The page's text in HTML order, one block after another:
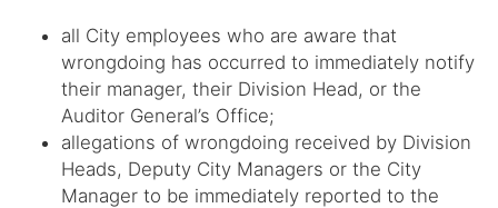
all City employees who are aware that
wrongdoing has occurred to immediately notify
their manager, their Division Head, or the
Auditor General’s Office;
allegations of wrongdoing received by Division
Heads, Deputy City Managers or the City
Manager to be immediately reported to the